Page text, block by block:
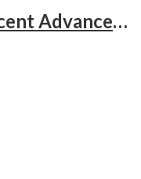
Multiple Pregnancy: Recent Advances in Management – 1st Edition Clinical Guide